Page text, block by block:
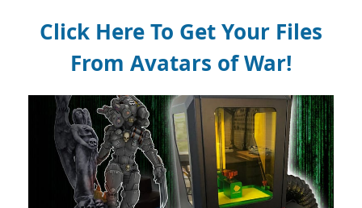
Click Here To Get Your Files
From Avatars of War!